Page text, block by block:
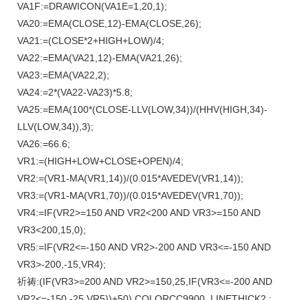
VA1F:=DRAWICON(VA1E=1,20,1);
VA20:=EMA(CLOSE,12)-EMA(CLOSE,26);
VA21:=(CLOSE*2+HIGH+LOW)/4;
VA22:=EMA(VA21,12)-EMA(VA21,26);
VA23:=EMA(VA22,2);
VA24:=2*(VA22-VA23)*5.8;
VA25:=EMA(100*(CLOSE-LLV(LOW,34))/(HHV(HIGH,34)-
LLV(LOW,34)),3);
VA26:=66.6;
VR1:=(HIGH+LOW+CLOSE+OPEN)/4;
VR2:=(VR1-MA(VR1,14))/(0.015*AVEDEV(VR1,14));
VR3:=(VR1-MA(VR1,70))/(0.015*AVEDEV(VR1,70));
VR4:=IF(VR2>=150 AND VR2<200 AND VR3>=150 AND
VR3<200,15,0);
VR5:=IF(VR2<=-150 AND VR2>-200 AND VR3<=-150 AND
VR3>-200,-15,VR4);
祈祷:(IF(VR3>=200 AND VR2>=150,25,IF(VR3<=-200 AND